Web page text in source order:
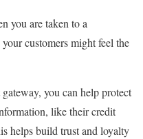
you are taken to a
customers might feel the
you can help protect
like their credit
helps build trust and loyalty